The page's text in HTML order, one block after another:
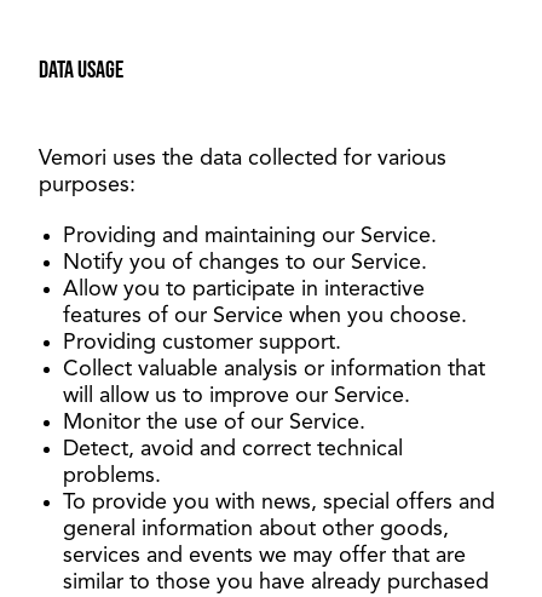
Data usage
Vemori uses the data collected for various
purposes:
Providing and maintaining our Service.
Notify you of changes to our Service.
Allow you to participate in interactive
features of our Service when you choose.
Providing customer support.
Collect valuable analysis or information that
will allow us to improve our Service.
Monitor the use of our Service.
Detect, avoid and correct technical
problems.
To provide you with news, special offers and
general information about other goods,
services and events we may offer that are
similar to those you have already purchased